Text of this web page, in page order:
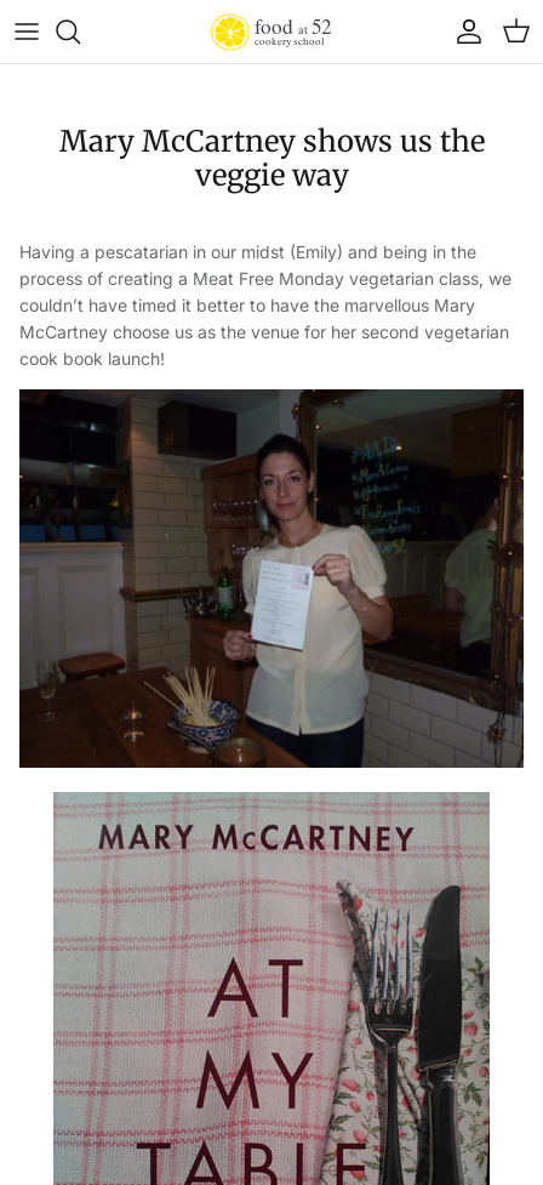
Account
Cart
Mary McCartney shows us the
veggie way
Having a pescatarian in our midst (Emily) and being in the
process of creating a Meat Free Monday vegetarian class, we
couldn’t have timed it better to have the marvellous Mary
McCartney choose us as the venue for her second vegetarian
cook book launch!